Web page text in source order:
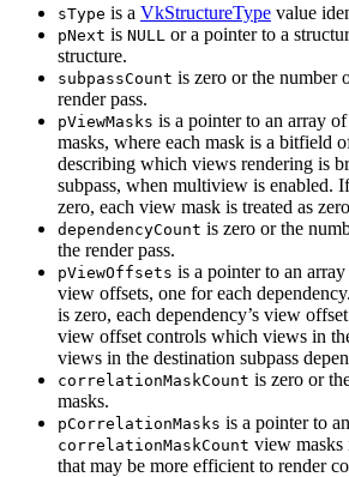
sType is a VkStructureType value
pNext is NULL or a pointer to a
structure.
subpassCount is zero or the number
render pass.
pViewMasks is a pointer to an array of
masks, where each mask is a bitfield
describing which views rendering is
subpass, when multiview is enabled.
zero, each view mask is treated as
dependencyCount is zero or the
the render pass.
pViewOffsets is a pointer to an
view offsets, one for each
is zero, each dependency’s view
view offset controls which views in
views in the destination subpass
correlationMaskCount is zero or
masks.
pCorrelationMasks is a pointer to
correlationMaskCount view masks
that may be more efficient to render